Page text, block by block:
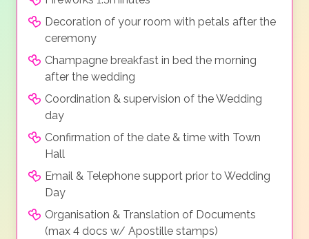
Decoration of your room with petals after the
ceremony
Champagne breakfast in bed the morning
after the wedding
Coordination & supervision of the Wedding
day
Confirmation of the date & time with Town
Hall
Email & Telephone support prior to Wedding
Day
Organisation & Translation of Documents
(max 4 docs w/ Apostille stamps)